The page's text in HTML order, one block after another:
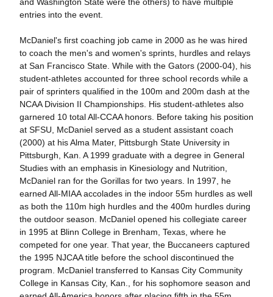
and Washington State were the others) to have multiple
entries into the event.
McDaniel's first coaching job came in 2000 as he was hired
to coach the men's and women's sprints, hurdles and relays
at San Francisco State. While with the Gators (2000-04), his
student-athletes accounted for three school records while a
pair of sprinters qualified in the 100m and 200m dash at the
NCAA Division II Championships. His student-athletes also
garnered 10 total All-CCAA honors. Before taking his position
at SFSU, McDaniel served as a student assistant coach
(2000) at his Alma Mater, Pittsburgh State University in
Pittsburgh, Kan. A 1999 graduate with a degree in General
Studies with an emphasis in Kinesiology and Nutrition,
McDaniel ran for the Gorillas for two years. In 1997, he
earned All-MIAA accolades in the indoor 55m hurdles as well
as both the 110m high hurdles and the 400m hurdles during
the outdoor season. McDaniel opened his collegiate career
in 1995 at Blinn College in Brenham, Texas, where he
competed for one year. That year, the Buccaneers captured
the 1995 NJCAA title before the school discontinued the
program. McDaniel transferred to Kansas City Community
College in Kansas City, Kan., for his sophomore season and